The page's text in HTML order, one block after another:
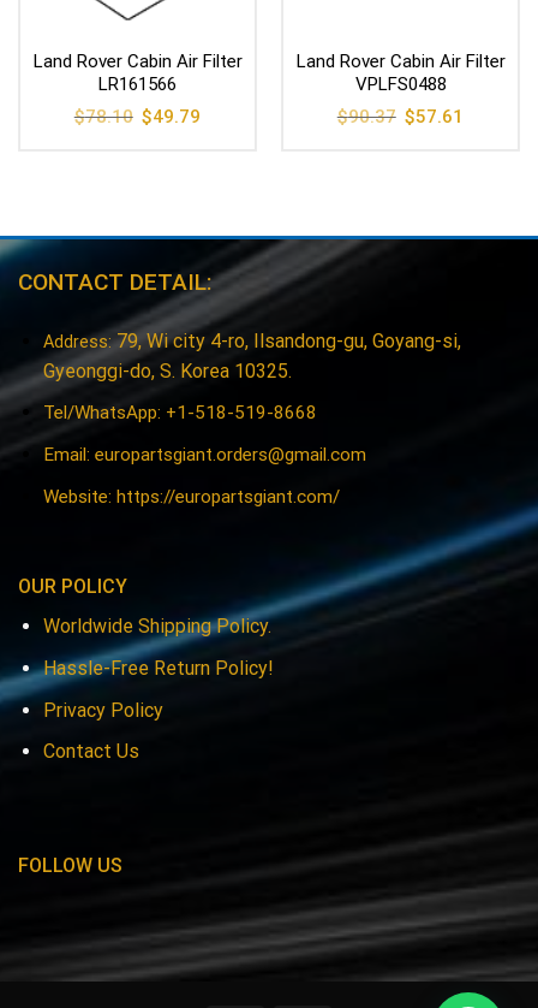
Land Rover Cabin Air Filter
LR161566
$78.10 Original
price
$49.79
Land Rover Cabin Air Filter
VPLFS0488
$90.37 Original
price
$57.61
CONTACT DETAIL:
Address:79, Wi city 4-ro, Ilsandong-gu, Goyang-si,
Gyeonggi-do, S. Korea 10325.
Tel/WhatsApp: +1-518-519-8668
Email: europartsgiant.orders@gmail.com
Website: https://europartsgiant.com/
OUR POLICY
Worldwide Shipping Policy.
Hassle-Free Return Policy!
Privacy Policy
Contact Us
FOLLOW US